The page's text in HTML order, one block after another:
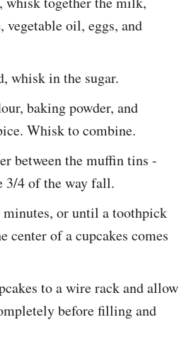
vegetable oil, eggs, and
whisk in the sugar.
baking powder, and
Whisk to combine.
between the muffin tins -
3/4 of the way fall.
or until a toothpick
center of a cupcakes comes
to a wire rack and allow
before filling and